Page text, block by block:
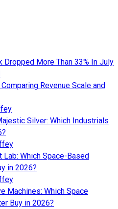
Dropped More Than 33% In July
Revenue Scale and
Silver: Which Industrials
Which Space-Based
in 2026?
Machines: Which Space
Buy in 2026?